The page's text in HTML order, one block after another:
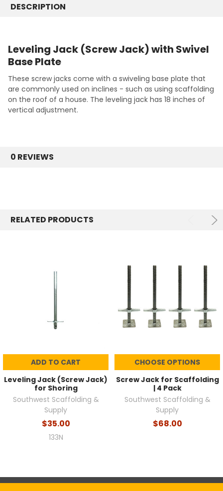
DESCRIPTION
Leveling Jack (Screw Jack) with Swivel
Base Plate
These screw jacks come with a swiveling base plate that
are commonly used on inclines - such as using scaffolding
on the roof of a house. The leveling jack has 18 inches of
vertical adjustment.
0 REVIEWS
RELATED PRODUCTS
ADD TO CART
Leveling Jack (Screw Jack)
for Shoring
Southwest Scaffolding &
Supply
$35.00
133N
CHOOSE OPTIONS
Screw Jack for Scaffolding
| 4 Pack
Southwest Scaffolding &
Supply
$68.00